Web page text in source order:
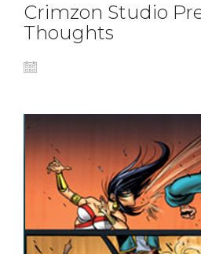
Crimzon Studio
Thoughts